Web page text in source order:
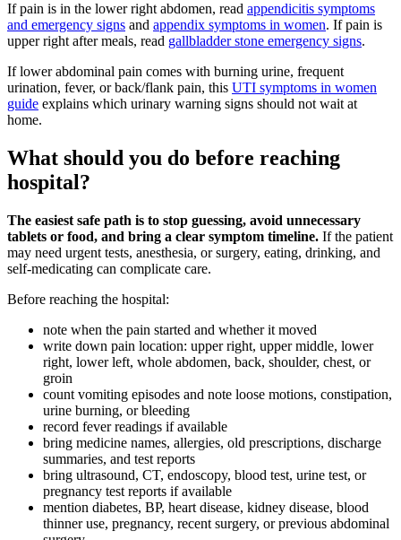
If pain is in the lower right abdomen, read appendicitis symptoms
and emergency signs and appendix symptoms in women. If pain is
upper right after meals, read gallbladder stone emergency signs.
If lower abdominal pain comes with burning urine, frequent
urination, fever, or back/flank pain, this UTI symptoms in women
guide explains which urinary warning signs should not wait at
home.
What should you do before reaching
hospital?
The easiest safe path is to stop guessing, avoid unnecessary
tablets or food, and bring a clear symptom timeline. If the patient
may need urgent tests, anesthesia, or surgery, eating, drinking, and
self-medicating can complicate care.
Before reaching the hospital:
note when the pain started and whether it moved
write down pain location: upper right, upper middle, lower
right, lower left, whole abdomen, back, shoulder, chest, or
groin
count vomiting episodes and note loose motions, constipation,
urine burning, or bleeding
record fever readings if available
bring medicine names, allergies, old prescriptions, discharge
summaries, and test reports
bring ultrasound, CT, endoscopy, blood test, urine test, or
pregnancy test reports if available
mention diabetes, BP, heart disease, kidney disease, blood
thinner use, pregnancy, recent surgery, or previous abdominal